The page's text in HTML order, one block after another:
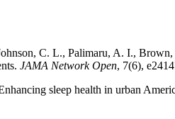
C. L., Palimaru, A. I.,
JAMA Network Open, 7(6),
sleep health in urban